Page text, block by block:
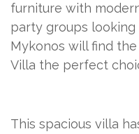
furniture with
party groups
Mykonos will find
Villa the perfect
This spacious villa